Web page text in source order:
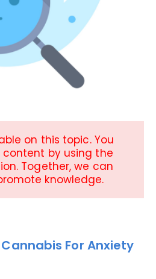
on this topic. You
by using the
Together, we can
knowledge.
Cannabis For Anxiety